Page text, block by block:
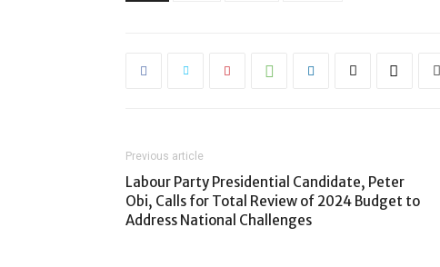
Previous article
Labour Party Presidential Candidate, Peter
Obi, Calls for Total Review of 2024 Budget to
Address National Challenges